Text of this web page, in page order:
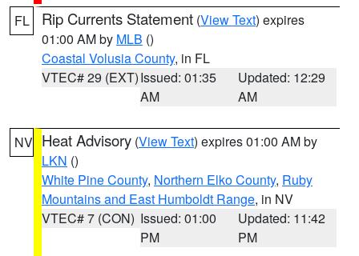
FL Rip Currents Statement (View Text) expires
01:00 AM by MLB ()
Coastal Volusia County, in FL
VTEC# 29 (EXT)Issued: 01:35
AM
Updated: 12:29
AM
NV Heat Advisory (View Text) expires 01:00 AM by
LKN ()
White Pine County, Northern Elko County, Ruby
Mountains and East Humboldt Range, in NV
VTEC# 7 (CON) Issued: 01:00
PM
Updated: 11:42
PM